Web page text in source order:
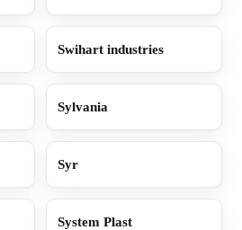
Swihart industries
Sylvania
Syr
System Plast